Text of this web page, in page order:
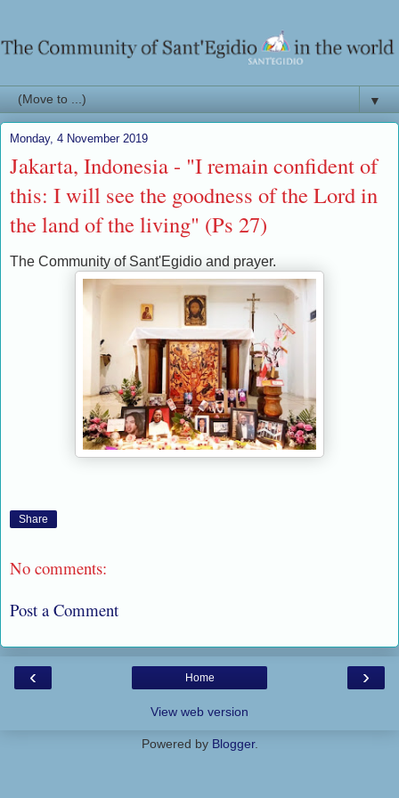
▼
Monday, 4 November 2019
Jakarta, Indonesia - "I remain confident of
this: I will see the goodness of the Lord in
the land of the living" (Ps 27)
The Community of Sant'Egidio and prayer.
Share
No comments:
Post a Comment
‹ ›
Home
View web version
Powered by Blogger.